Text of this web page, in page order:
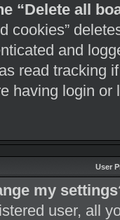
“Delete all
cookies”
and
read tracking
having login
User
my
user, all